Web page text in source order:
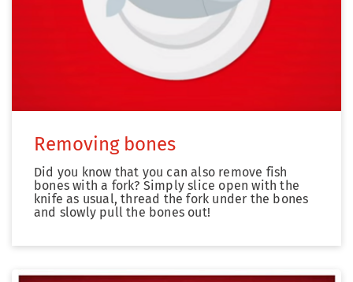
Removing bones
Did you know that you can also remove fish
bones with a fork? Simply slice open with the
knife as usual, thread the fork under the bones
and slowly pull the bones out!